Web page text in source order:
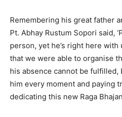
Remembering his great father
Pt. Abhay Rustum Sopori said,
person, yet he’s right here with
that we were able to organise
his absence cannot be fulfilled,
him every moment and paying
dedicating this new Raga